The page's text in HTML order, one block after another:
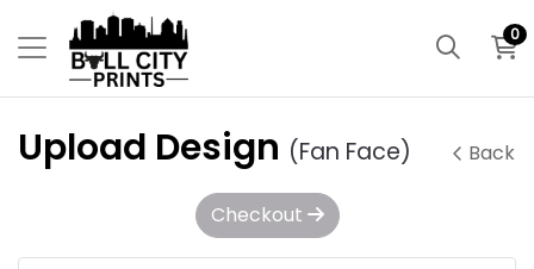
0
Upload Design (Fan Face) Back
Checkout